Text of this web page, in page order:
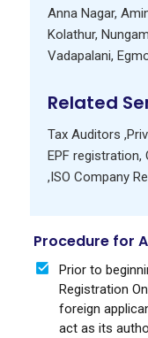
Anna Nagar,
Kolathur,
Vadapalani,
Related
Tax Auditors ,
EPF registration,
,ISO Company
Procedure for
Prior to
Registration
foreign
act as its